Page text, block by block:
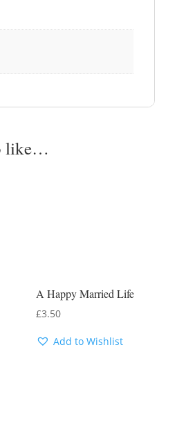
like…
A Happy Married Life
£3.50
Add to Wishlist